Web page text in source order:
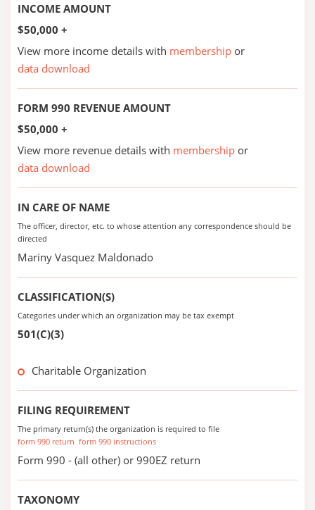
INCOME AMOUNT
$50,000 +
View more income details with membership or
data download
FORM 990 REVENUE AMOUNT
$50,000 +
View more revenue details with membership or
data download
IN CARE OF NAME
The officer, director, etc. to whose attention any correspondence should be
directed
Mariny Vasquez Maldonado
CLASSIFICATION(S)
Categories under which an organization may be tax exempt
501(C)(3)
Charitable Organization
FILING REQUIREMENT
The primary return(s) the organization is required to file
form 990 return form 990 instructions
Form 990 - (all other) or 990EZ return
TAXONOMY